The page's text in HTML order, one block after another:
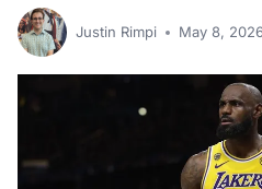
Justin Rimpi May 8,